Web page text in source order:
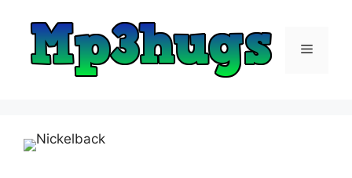
content
Menu